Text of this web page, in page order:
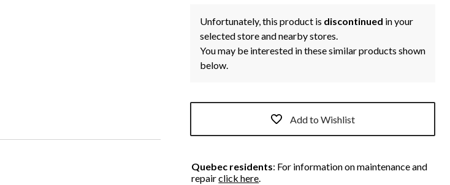
Unfortunately, this product is discontinued in your
selected store and nearby stores.
You may be interested in these similar products shown
below.
Add to Wishlist
Quebec residents: For information on maintenance and
repairclick here.